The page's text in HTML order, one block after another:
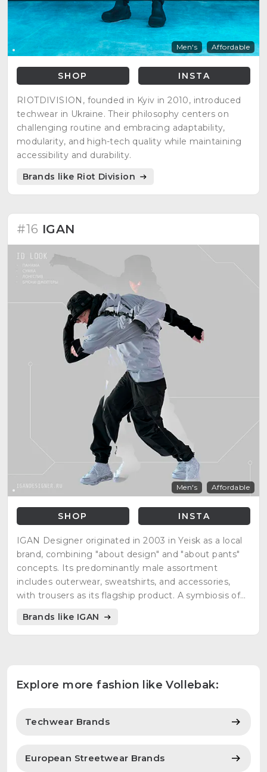
Men's Affordable
SHOP INSTA
RIOTDIVISION, founded in Kyiv in 2010, introduced
techwear in Ukraine. Their philosophy centers on
challenging routine and embracing adaptability,
modularity, and high-tech quality while maintaining
accessibility and durability.
Brands like Riot Division
#16 IGAN
Men's Affordable
SHOP INSTA
IGAN Designer originated in 2003 in Yeisk as a local
brand, combining "about design" and "about pants"
concepts. Its predominantly male assortment
includes outerwear, sweatshirts, and accessories,
with trousers as its flagship product. A symbiosis of
clothing.
Brands like IGAN
Explore more fashion like Vollebak:
Techwear Brands
European Streetwear Brands